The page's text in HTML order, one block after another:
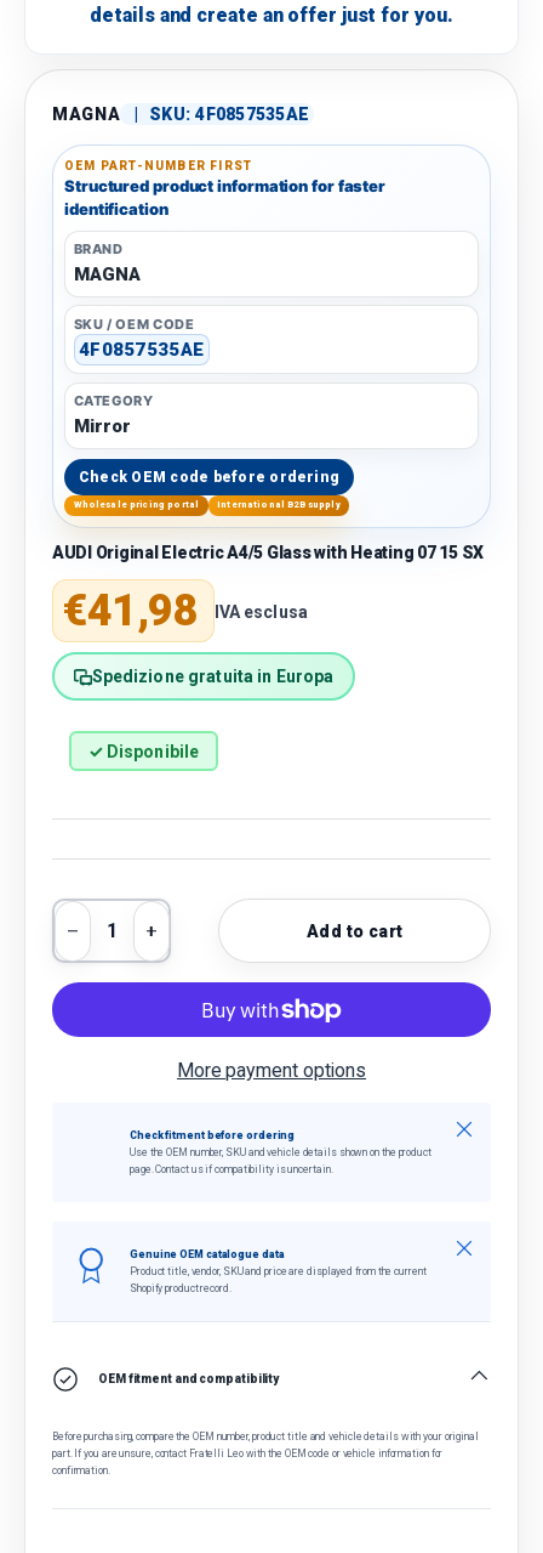
details and create an offer just for you.
MAGNA SKU: 4F0857535AE
OEM PART-NUMBER FIRST
Structured product information for faster
identification
BRAND
MAGNA
SKU / OEM CODE
4F0857535AE
CATEGORY
Mirror
Check OEM code before ordering
Wholesale pricing portal International B2B supply
AUDI Original Electric A4/5 Glass with Heating 07 15 SX
Regular price
€41,98 IVA esclusa
Spedizione gratuita in Europa
✓ Disponibile
Qty
Decrease quantity
Increase quantityAdd to cart
More payment options
Check fitment before ordering
Use the OEM number, SKU and vehicle details shown on the product
page. Contact us if compatibility is uncertain.
Close
Genuine OEM catalogue data
Product title, vendor, SKU and price are displayed from the current
Shopify product record.
Close
OEM fitment and compatibility
Before purchasing, compare the OEM number, product title and vehicle details with your original
part. If you are unsure, contact Fratelli Leo with the OEM code or vehicle information for
confirmation.